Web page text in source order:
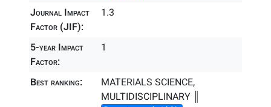
Journal Impact
Factor (JIF):
1.3
5-year Impact
Factor:
1
Best ranking:
MATERIALS SCIENCE,
MULTIDISCIPLINARY ║